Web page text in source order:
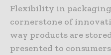
Flexibility in packaging
cornerstone of
way products are
presented to